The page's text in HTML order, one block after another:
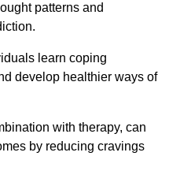
patterns and
learn coping
develop healthier ways of
with therapy, can
by reducing cravings